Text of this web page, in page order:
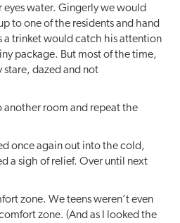
eyes water. Gingerly we would
to one of the residents and hand
a trinket would catch his attention
package. But most of the time,
dazed and not
another room and repeat the
once again out into the cold,
a sigh of relief. Over until next
zone. We teens weren’t even
zone. (And as I looked the